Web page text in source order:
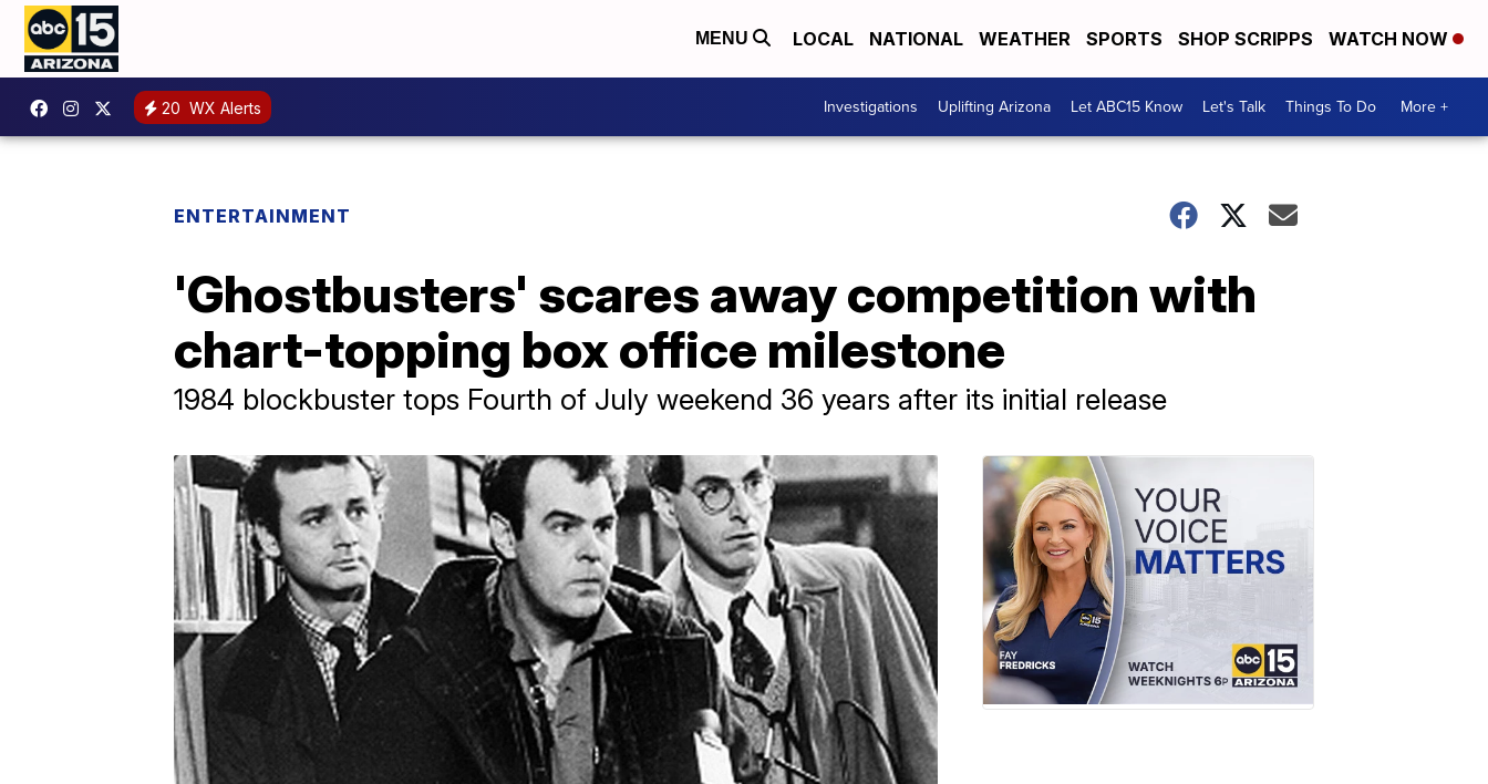
MENU LOCAL NATIONAL WEATHER SPORTS SHOP SCRIPPS WATCH NOW
20 WX Alerts Investigations Uplifting Arizona Let ABC15 Know Let's Talk Things To Do More +
ENTERTAINMENT
'Ghostbusters' scares away competition with
chart-topping box office milestone
1984 blockbuster tops Fourth of July weekend 36 years after its initial release